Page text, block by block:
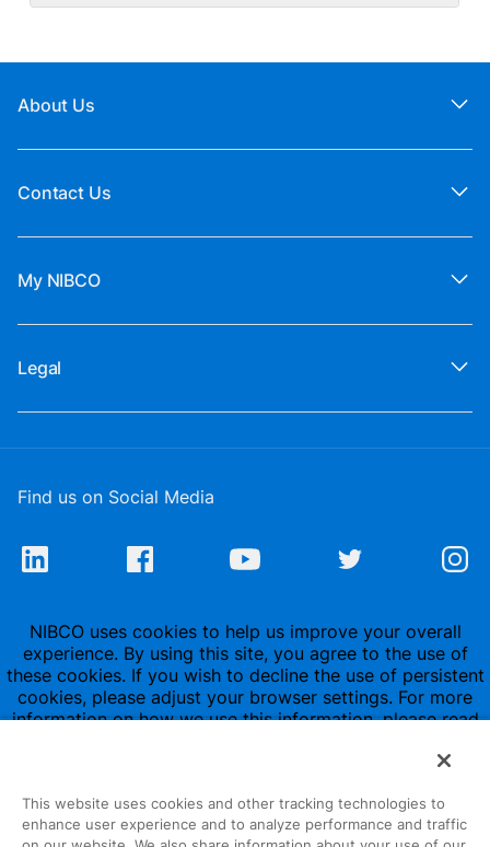
About Us
Contact Us
My NIBCO
Legal
Find us on Social Media
NIBCO uses cookies to help us improve your overall
experience. By using this site, you agree to the use of
these cookies. If you wish to decline the use of persistent
cookies, please adjust your browser settings. For more
information on how we use this information, please read
This website uses cookies and other tracking technologies to
enhance user experience and to analyze performance and traffic